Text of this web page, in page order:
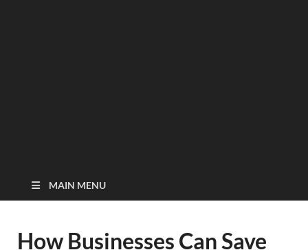
MAIN MENU
How Businesses Can Save